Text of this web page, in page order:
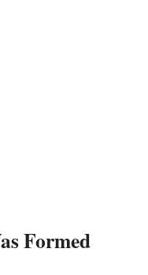
Formed